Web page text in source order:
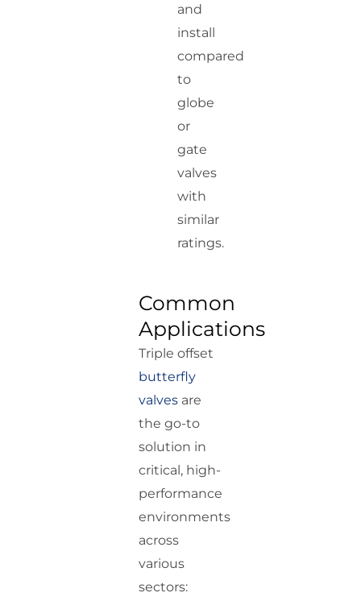
and
install
compared
to
globe
or
gate
valves
with
similar
ratings.
Common
Applications
Triple offset
butterfly
valves are
the go-to
solution in
critical, high-
performance
environments
across
various
sectors: